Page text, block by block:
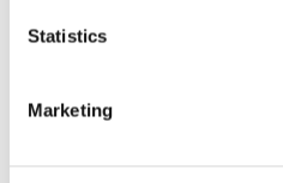
Statistics
Marketing
have that sense of there
there if you need
have that feeling of
worlds – you have your